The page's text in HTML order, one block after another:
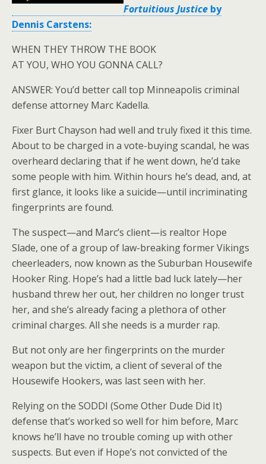
Fortuitious Justice by
Dennis Carstens:
WHEN THEY THROW THE BOOK
AT YOU, WHO YOU GONNA CALL?
ANSWER: You’d better call top Minneapolis criminal
defense attorney Marc Kadella.
Fixer Burt Chayson had well and truly fixed it this time.
About to be charged in a vote-buying scandal, he was
overheard declaring that if he went down, he’d take
some people with him. Within hours he’s dead, and, at
first glance, it looks like a suicide—until incriminating
fingerprints are found.
The suspect—and Marc’s client—is realtor Hope
Slade, one of a group of law-breaking former Vikings
cheerleaders, now known as the Suburban Housewife
Hooker Ring. Hope’s had a little bad luck lately—her
husband threw her out, her children no longer trust
her, and she’s already facing a plethora of other
criminal charges. All she needs is a murder rap.
But not only are her fingerprints on the murder
weapon but the victim, a client of several of the
Housewife Hookers, was last seen with her.
Relying on the SODDI (Some Other Dude Did It)
defense that’s worked so well for him before, Marc
knows he’ll have no trouble coming up with other
suspects. But even if Hope’s not convicted of the